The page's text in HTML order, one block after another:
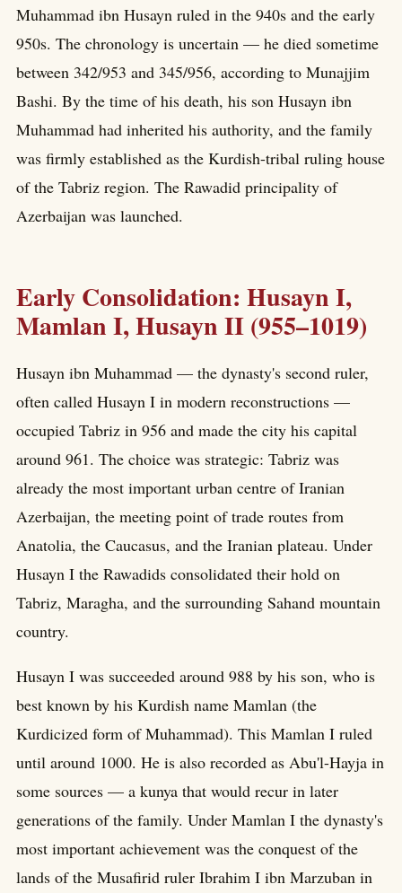
Muhammad ibn Husayn ruled in the 940s and the early
950s. The chronology is uncertain — he died sometime
between 342/953 and 345/956, according to Munajjim
Bashi. By the time of his death, his son Husayn ibn
Muhammad had inherited his authority, and the family
was firmly established as the Kurdish-tribal ruling house
of the Tabriz region. The Rawadid principality of
Azerbaijan was launched.
Early Consolidation: Husayn I,
Mamlan I, Husayn II (955–1019)
Husayn ibn Muhammad — the dynasty's second ruler,
often called Husayn I in modern reconstructions —
occupied Tabriz in 956 and made the city his capital
around 961. The choice was strategic: Tabriz was
already the most important urban centre of Iranian
Azerbaijan, the meeting point of trade routes from
Anatolia, the Caucasus, and the Iranian plateau. Under
Husayn I the Rawadids consolidated their hold on
Tabriz, Maragha, and the surrounding Sahand mountain
country.
Husayn I was succeeded around 988 by his son, who is
best known by his Kurdish name Mamlan (the
Kurdicized form of Muhammad). This Mamlan I ruled
until around 1000. He is also recorded as Abu'l-Hayja in
some sources — a kunya that would recur in later
generations of the family. Under Mamlan I the dynasty's
most important achievement was the conquest of the
lands of the Musafirid ruler Ibrahim I ibn Marzuban in